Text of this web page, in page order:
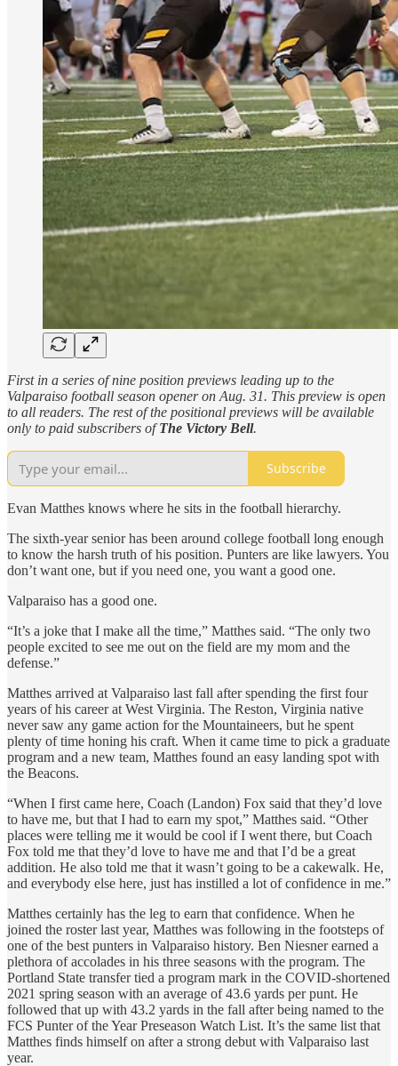
First in a series of nine position previews leading up to the
Valparaiso football season opener on Aug. 31. This preview is open
to all readers. The rest of the positional previews will be available
only to paid subscribers ofThe Victory Bell.
Subscribe
Evan Matthes knows where he sits in the football hierarchy.
The sixth-year senior has been around college football long enough
to know the harsh truth of his position. Punters are like lawyers. You
don’t want one, but if you need one, you want a good one.
Valparaiso has a good one.
“It’s a joke that I make all the time,” Matthes said. “The only two
people excited to see me out on the field are my mom and the
defense.”
Matthes arrived at Valparaiso last fall after spending the first four
years of his career at West Virginia. The Reston, Virginia native
never saw any game action for the Mountaineers, but he spent
plenty of time honing his craft. When it came time to pick a graduate
program and a new team, Matthes found an easy landing spot with
the Beacons.
“When I first came here, Coach (Landon) Fox said that they’d love
to have me, but that I had to earn my spot,” Matthes said. “Other
places were telling me it would be cool if I went there, but Coach
Fox told me that they’d love to have me and that I’d be a great
addition. He also told me that it wasn’t going to be a cakewalk. He,
and everybody else here, just has instilled a lot of confidence in me.”
Matthes certainly has the leg to earn that confidence. When he
joined the roster last year, Matthes was following in the footsteps of
one of the best punters in Valparaiso history. Ben Niesner earned a
plethora of accolades in his three seasons with the program. The
Portland State transfer tied a program mark in the COVID-shortened
2021 spring season with an average of 43.6 yards per punt. He
followed that up with 43.2 yards in the fall after being named to the
FCS Punter of the Year Preseason Watch List. It’s the same list that
Matthes finds himself on after a strong debut with Valparaiso last
year.